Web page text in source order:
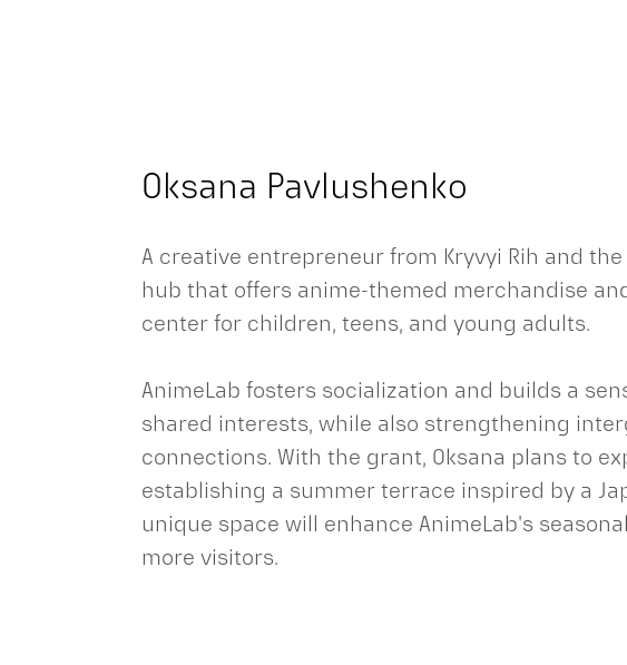
Oksana Pavlushenko
A creative entrepreneur from Kryvyi Rih and the
hub that offers anime-themed merchandise
center for children, teens, and young adults.
AnimeLab fosters socialization and builds a
shared interests, while also strengthening
connections. With the grant, Oksana plans to
establishing a summer terrace inspired by a
unique space will enhance AnimeLab's
more visitors.